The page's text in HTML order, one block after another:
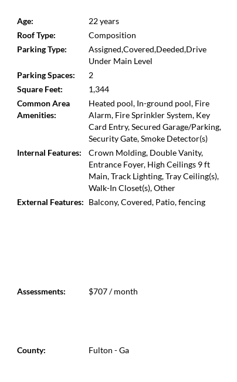
Age:
22 years
Roof Type:
Composition
Parking Type:
Assigned,Covered,Deeded,Drive
Under Main Level
Parking Spaces:
2
Square Feet:
1,344
Common Area
Amenities:
Heated pool, In-ground pool, Fire
Alarm, Fire Sprinkler System, Key
Card Entry, Secured Garage/Parking,
Security Gate, Smoke Detector(s)
Internal Features:
Crown Molding, Double Vanity,
Entrance Foyer, High Ceilings 9 ft
Main, Track Lighting, Tray Ceiling(s),
Walk-In Closet(s), Other
External Features: Balcony, Covered, Patio, fencing
Assessments: $707 / month
County: Fulton - Ga